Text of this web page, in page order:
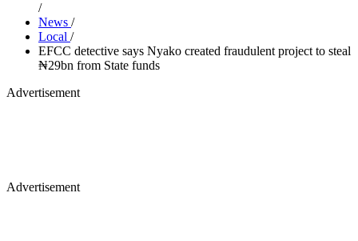
/
News /
Local /
EFCC detective says Nyako created fraudulent project to steal
₦29bn from State funds
Advertisement
Advertisement